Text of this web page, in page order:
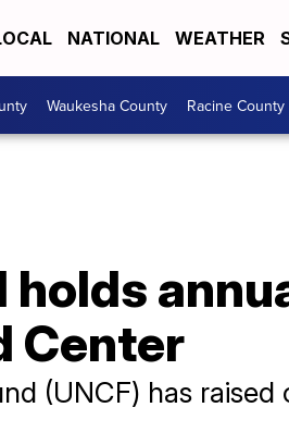
NATIONAL WEATHER
Waukesha County Racine County
holds
Center
(UNCF) has